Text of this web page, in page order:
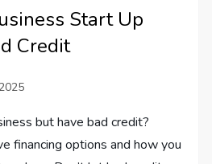
Start Up
Credit
but have bad credit?
financing options and how you